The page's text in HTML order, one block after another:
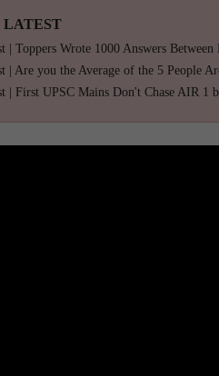
LATEST
| Toppers Wrote 1000 Answers
| Are you the Average of the 5 People
| First UPSC Mains Don't Chase AIR 1